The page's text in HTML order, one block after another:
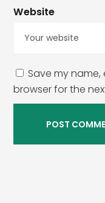
Website
Save my name,
browser for the